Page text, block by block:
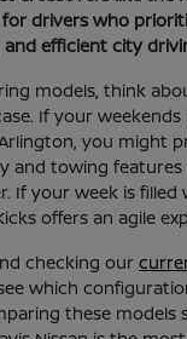
drivers who
and efficient city
models, think
If your weekends
you might
and towing
If your week is filled
offers an agile
checking our
which
these models